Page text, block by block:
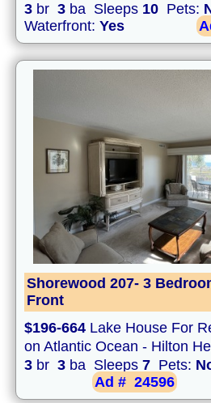
3 br 3 ba Sleeps 10 Pets:
Waterfront: Yes
Shorewood 207- 3
Front
$196-664 Lake House For
on Atlantic Ocean - Hilton
3 br 3 ba Sleeps 7 Pets:
Ad # 24596